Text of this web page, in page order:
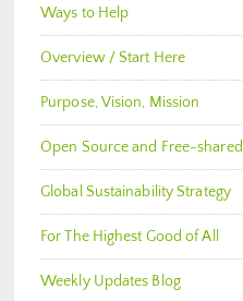
Ways to Help
Overview / Start Here
Purpose, Vision, Mission
Open Source and Free-shared
Global Sustainability Strategy
For The Highest Good of All
Weekly Updates Blog